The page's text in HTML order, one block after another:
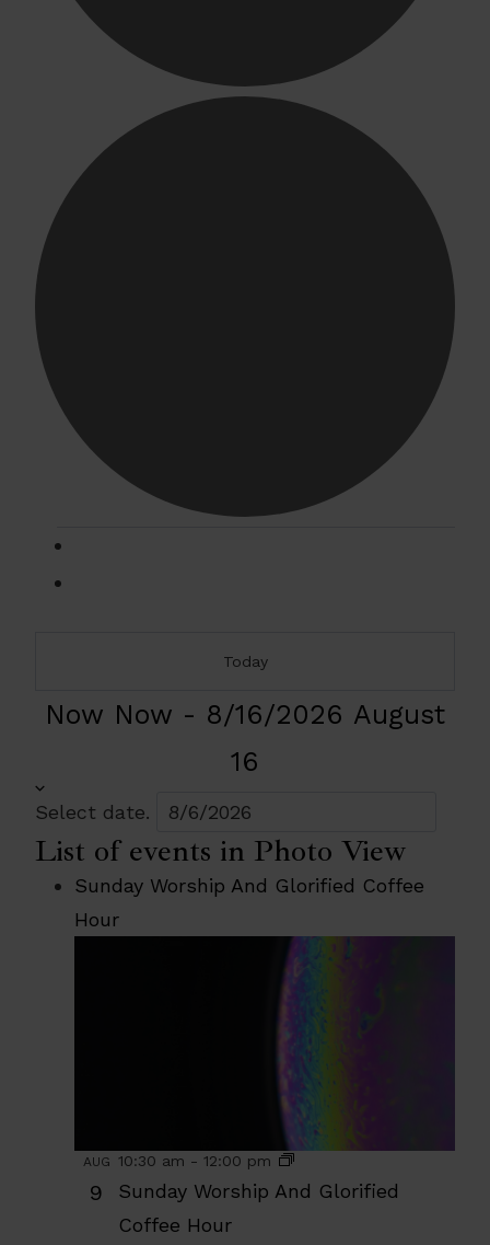
Events
Today
Now Now - 8/16/2026 August
16
Select date.
List of events in Photo View
Sunday Worship And Glorified Coffee
Hour
AUG
9
Sunday Worship And Glorified
Coffee Hour
10:30 am - 12:00 pm